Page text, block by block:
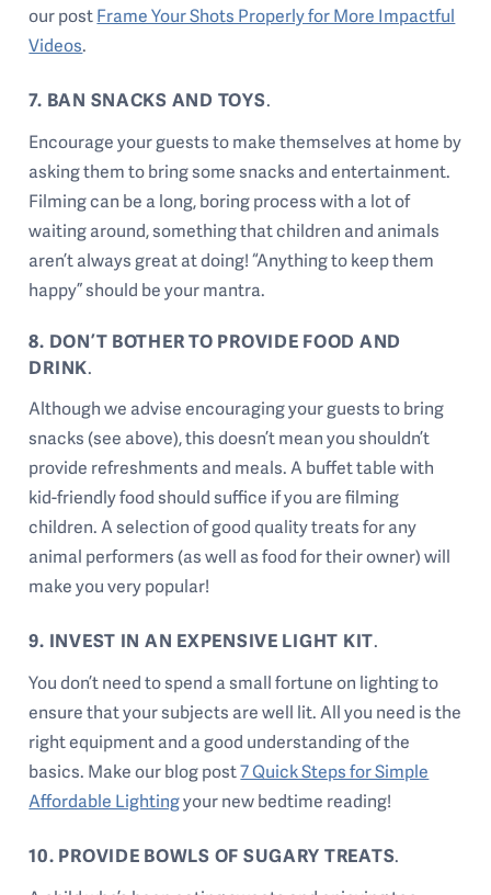
our postFrame Your Shots Properly for More Impactful
Videos.
7. BAN SNACKS AND TOYS.
Encourage your guests to make themselves at home by
asking them to bring some snacks and entertainment.
Filming can be a long, boring process with a lot of
waiting around, something that children and animals
aren’t always great at doing! “Anything to keep them
happy” should be your mantra.
8. DON’T BOTHER TO PROVIDE FOOD AND
DRINK.
Although we advise encouraging your guests to bring
snacks (see above), this doesn’t mean you shouldn’t
provide refreshments and meals. A buffet table with
kid-friendly food should suffice if you are filming
children. A selection of good quality treats for any
animal performers (as well as food for their owner) will
make you very popular!
9. INVEST IN AN EXPENSIVE LIGHT KIT.
You don’t need to spend a small fortune on lighting to
ensure that your subjects are well lit. All you need is the
right equipment and a good understanding of the
basics. Make our blog post7 Quick Steps for Simple
Affordable Lightingyour new bedtime reading!
10. PROVIDE BOWLS OF SUGARY TREATS.